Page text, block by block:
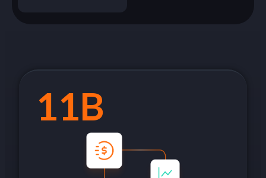
11B